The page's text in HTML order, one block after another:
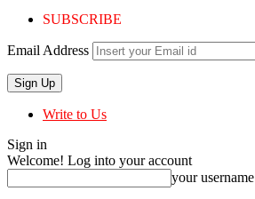
SUBSCRIBE
Email Address
Write to Us
Sign in
Welcome! Log into your account
your username